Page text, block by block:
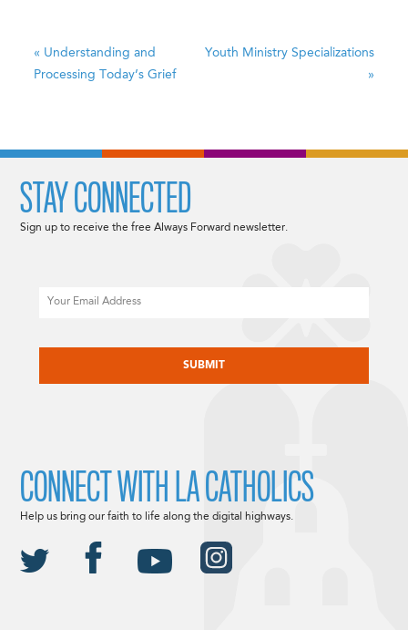
« Understanding and
Processing Today’s Grief
Youth Ministry Specializations
»
STAY CONNECTED
Sign up to receive the free Always Forward newsletter.
CONNECT WITH LA CATHOLICS
Help us bring our faith to life along the digital highways.